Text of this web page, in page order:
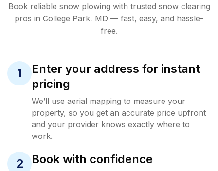
Book reliable snow plowing with trusted snow clearing
pros in College Park, MD — fast, easy, and hassle-
free.
1
Enter your address for instant
pricing
We’ll use aerial mapping to measure your
property, so you get an accurate price upfront
and your provider knows exactly where to
work.
2 Book with confidence